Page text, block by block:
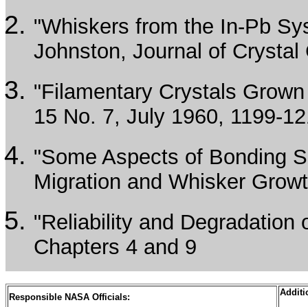
"Whiskers from the In-Pb
Johnston, Journal of
"Filamentary Crystals
15 No. 7, July 1960, 1199-
"Some Aspects of Bonding
Migration and Whisker
"Reliability and Degradation
Chapters 4 and 9
Responsible NASA Officials: